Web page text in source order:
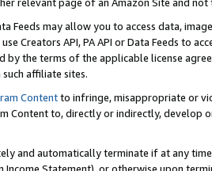
Feeds may allow you to access data,
Creators API, PA API or Data Feeds to
by the terms of the applicable license
affiliate sites.
Contentto infringe, misappropriate or
Content to, directly or indirectly, develop
and automatically terminate if at any
Income Statement), or otherwise upon